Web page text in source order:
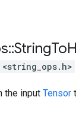
::StringTo
the input Tensor